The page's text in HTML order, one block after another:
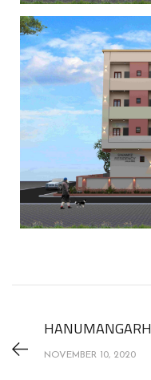
HANUMANGARH
NOVEMBER 10, 2020